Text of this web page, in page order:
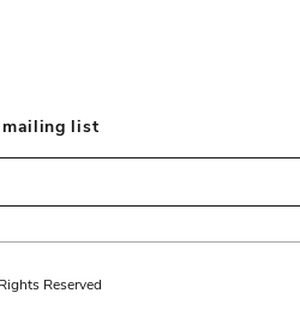
mailing list
Reserved